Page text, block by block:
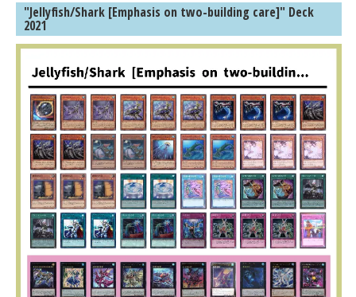
"Jellyfish/Shark [Emphasis on two-building care]" Deck
2021